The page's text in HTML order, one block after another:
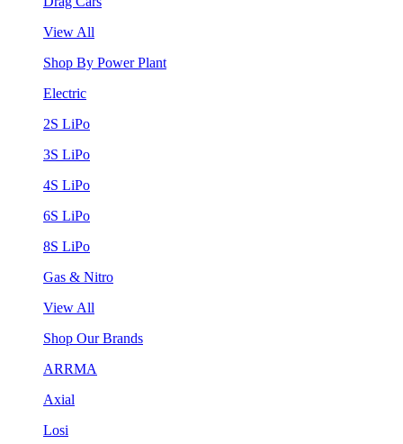
View All
Shop By Power Plant
Electric
2S LiPo
3S LiPo
4S LiPo
6S LiPo
8S LiPo
Gas & Nitro
View All
Shop Our Brands
ARRMA
Axial
Losi